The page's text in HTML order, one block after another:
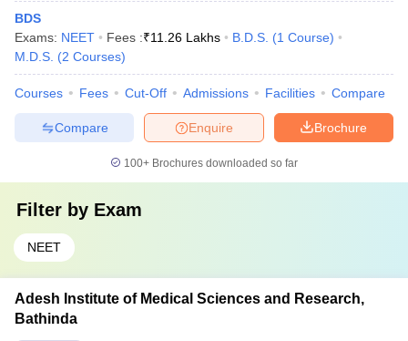
BDS
Exams: NEET Fees :₹11.26 Lakhs B.D.S. (1 Course)
M.D.S. (2 Courses)
Courses Fees Cut-Off Admissions Facilities Compare
Brochure
Enquire
Compare
100+ Brochures downloaded so far
Filter by Exam
NEET
Adesh Institute of Medical Sciences and Research,
Bathinda